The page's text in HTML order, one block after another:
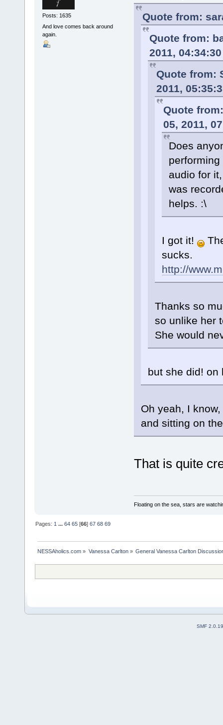
Posts: 1635
And love comes back around
again.
Quote from:
Quote from:
2011,
Quote from:
2011,
Quote
05, 2011,
Does
audio for
was
helps. :\
I got it!
sucks.
http://
Thanks so
so unlike her
She would
but she did! on
Oh yeah, I
and sitting on
That is quite
Floating on the sea, stars are
Pages: 1 ...64 65 [66]67 68 69
NESSAholics.com » Vanessa Carlton» General Vanessa Carlton
SMF 2.0.19